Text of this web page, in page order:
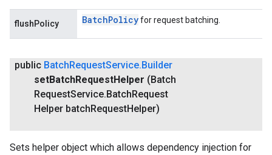
flushPolicy BatchPolicyfor request batching.
public BatchRequestService.Builder
setBatchRequestHelper (Batch
RequestService.BatchRequest
Helper batchRequestHelper)
Sets helper object which allows dependency injection for